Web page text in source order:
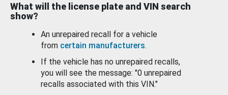
What will the license plate and VIN search
show?
An unrepaired recall for a vehicle
from certain manufacturers.
If the vehicle has no unrepaired recalls,
you will see the message: "0 unrepaired
recalls associated with this VIN."